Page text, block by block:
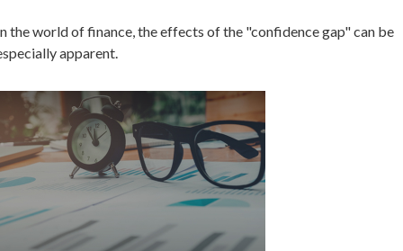
the world of finance, the effects of the "confidence gap" can be
apparent.